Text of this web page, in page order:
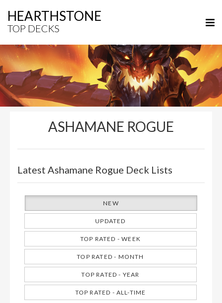
HEARTHSTONE
TOP DECKS
ASHAMANE ROGUE
Latest Ashamane Rogue Deck Lists
NEW
UPDATED
TOP RATED - WEEK
TOP RATED - MONTH
TOP RATED - YEAR
TOP RATED - ALL-TIME